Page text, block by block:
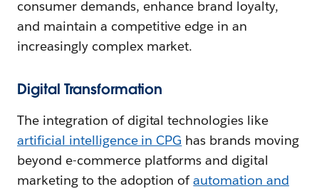
consumer demands, enhance brand loyalty,
and maintain a competitive edge in an
increasingly complex market.
Digital Transformation
The integration of digital technologies like
artificial intelligence in CPG has brands moving
beyond e-commerce platforms and digital
marketing to the adoption ofautomation and